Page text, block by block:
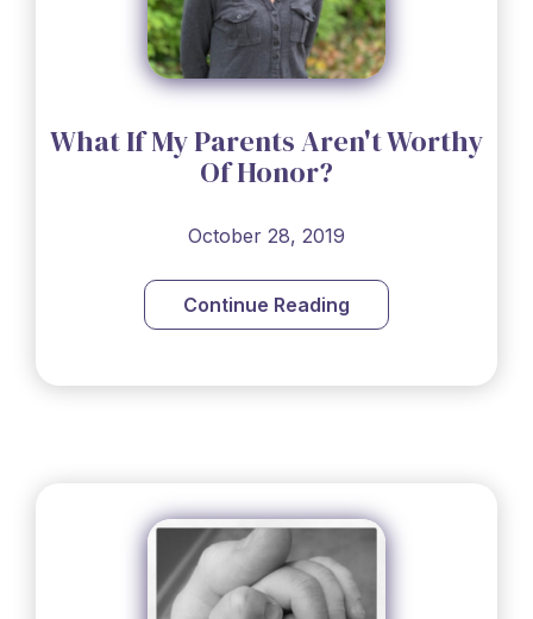
What If My Parents Aren't Worthy
Of Honor?
October 28, 2019
Continue Reading